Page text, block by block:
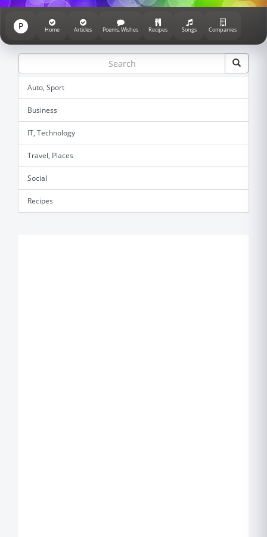
P Home Articles Poems, Wishes Recipes Songs Companies
Auto, Sport
Business
IT, Technology
Travel, Places
Social
Recipes